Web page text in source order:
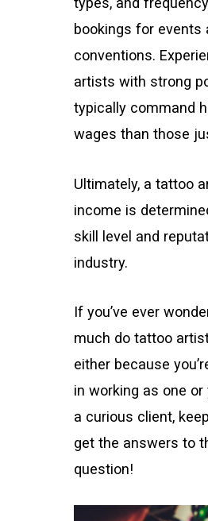
bookings for events
conventions.
artists with strong
typically command
wages than those
Ultimately, a tattoo
income is
skill level and
industry.
If you’ve ever
much do tattoo
either because
in working as one or
a curious client,
get the answers to
question!